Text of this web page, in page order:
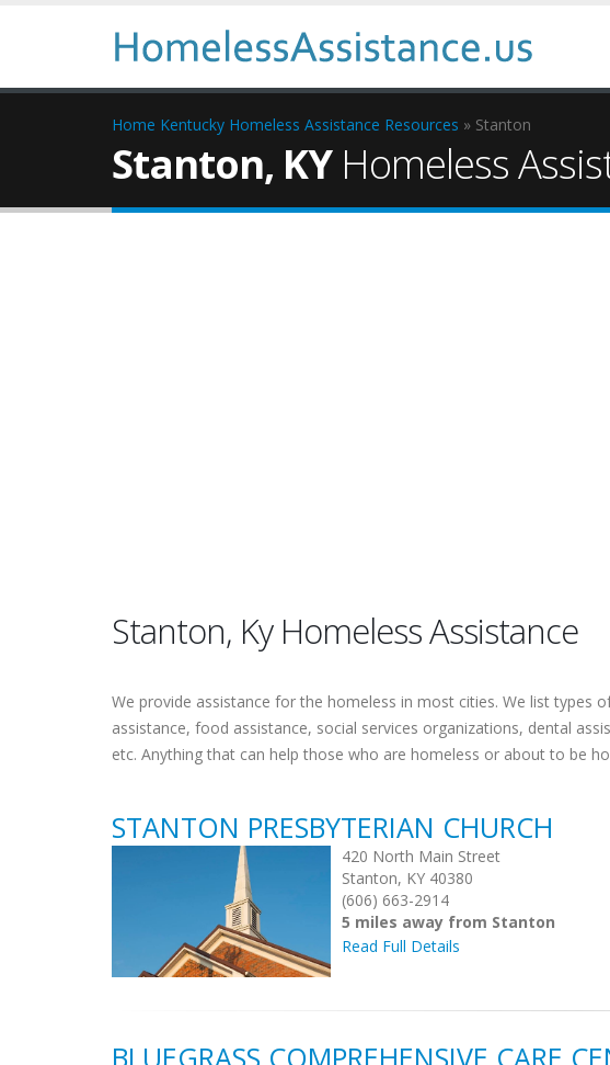
Home Kentucky Homeless Assistance Resources » Stanton
Stanton, KYHomeless
Stanton, Ky Homeless Assistance
We provide assistance for the homeless in most cities. We list types
assistance, food assistance, social services organizations, dental
etc. Anything that can help those who are homeless or about to be
STANTON PRESBYTERIAN CHURCH
420 North Main Street
Stanton, KY 40380
(606) 663-2914
5 miles away from Stanton
Read Full Details
BLUEGRASS COMPREHENSIVE CARE